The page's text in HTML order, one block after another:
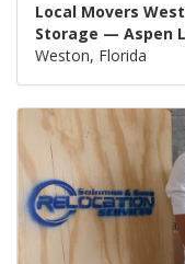
Local Movers
Storage — Aspen
Weston, Florida